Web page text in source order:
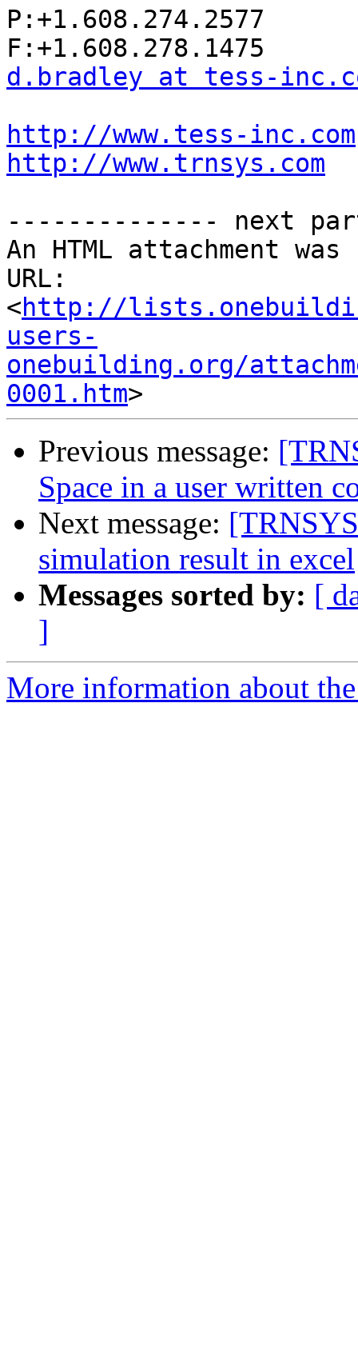
P:+1.608.274.2577
d.bradley at tess-
http://www.tess-inc.com
http://www.trnsys.com
-------------- next
An HTML attachment
URL:
<http://
users-
onebuilding.org/
0001.htm
Previous message:
Space in a user written
Next message:
simulation result in excel
Messages sorted by: [
]
More information about